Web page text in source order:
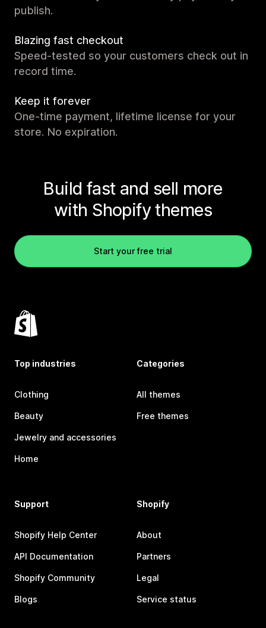
publish.
Blazing fast checkout
Speed-tested so your customers check out in
record time.
Keep it forever
One-time payment, lifetime license for your
store. No expiration.
Build fast and sell more
with Shopify themes
Start your free trial
Top industries
Clothing
Beauty
Jewelry and accessories
Home
Categories
All themes
Free themes
Support
Shopify Help Center
API Documentation
Shopify Community
Blogs
Shopify
About
Partners
Legal
Service status